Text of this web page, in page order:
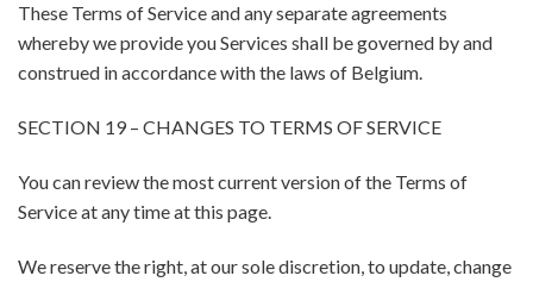
These Terms of Service and any separate agreements
whereby we provide you Services shall be governed by and
construed in accordance with the laws of Belgium.
SECTION 19 – CHANGES TO TERMS OF SERVICE
You can review the most current version of the Terms of
Service at any time at this page.
We reserve the right, at our sole discretion, to update, change